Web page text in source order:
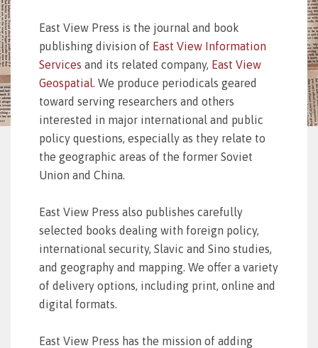
East View Press is the journal and book
publishing division of East View Information
Services and its related company, East View
Geospatial. We produce periodicals geared
toward serving researchers and others
interested in major international and public
policy questions, especially as they relate to
the geographic areas of the former Soviet
Union and China.
East View Press also publishes carefully
selected books dealing with foreign policy,
international security, Slavic and Sino studies,
and geography and mapping. We offer a variety
of delivery options, including print, online and
digital formats.
East View Press has the mission of adding